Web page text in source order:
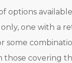
options
one with a
some
those covering